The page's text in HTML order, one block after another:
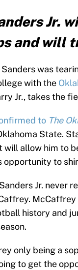
Jr.
and will
was
with the
Jr., takes the
to The
State.
will allow him to
opportunity to
Jr. never
history and
only being a
to get the